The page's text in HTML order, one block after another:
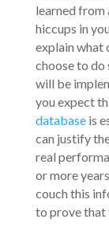
learned from
hiccups in
explain what
choose to do
will be
you expect
databaseis
can justify
real
or more
couch this
to prove that